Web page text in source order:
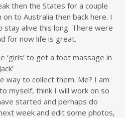
then the States for a couple
to Australia then back here. I
stay alive this long. There were
for now life is great.
‘girls’ to get a foot massage in
way to collect them. Me? I am
myself, think I will work on so
started and perhaps do
week and edit some photos,